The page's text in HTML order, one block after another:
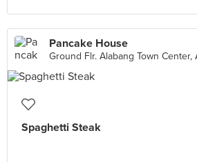
Pancake House
Spaghetti Steak